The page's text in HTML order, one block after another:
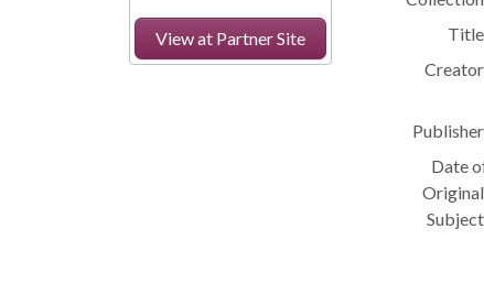
View at Partner Site
Date